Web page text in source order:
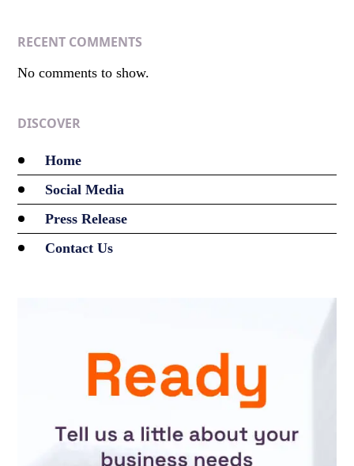
RECENT COMMENTS
No comments to show.
DISCOVER
Home
Social Media
Press Release
Contact Us